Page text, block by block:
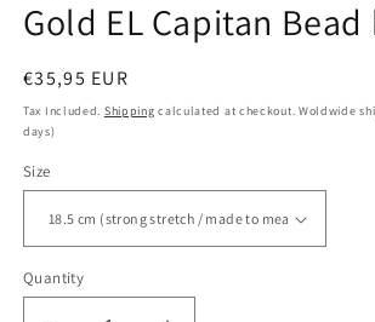
Gold EL Capitan
Regular
price
€35,95 EUR
Tax Included. Shipping calculated at checkout. Woldwide
days)
Size
Quantity